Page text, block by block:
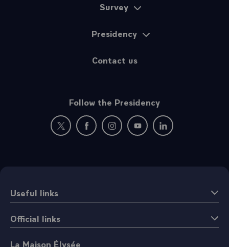
Survey
Presidency
Contact us
Follow the Presidency
New window: follow us on Twitter
New window: follow us on Facebook
New window: follow us on
New window: follow us on
New window:
Useful links
Official links
La Maison Élysée